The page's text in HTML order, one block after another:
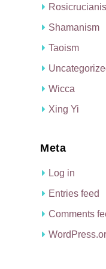
Shamanism
Taoism
Wicca
Xing Yi
Meta
Log in
Entries feed
Comments